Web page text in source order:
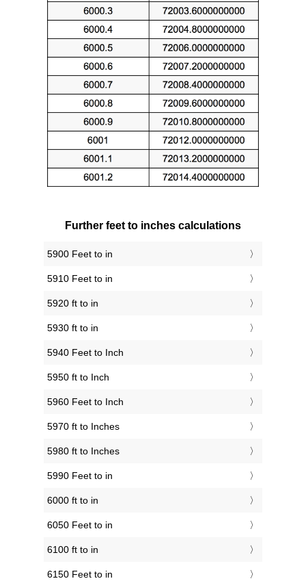
Further feet to inches calculations
5900 Feet to in
5910 Feet to in
5920 ft to in
5930 ft to in
5940 Feet to Inch
5950 ft to Inch
5960 Feet to Inch
5970 ft to Inches
5980 ft to Inches
5990 Feet to in
6000 ft to in
6050 Feet to in
6100 ft to in
6150 Feet to in